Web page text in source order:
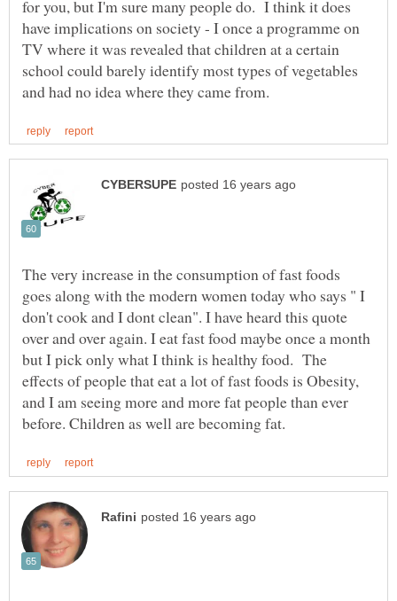
for you, but I'm sure many people do. I think it does
have implications on society - I once a programme on
TV where it was revealed that children at a certain
school could barely identify most types of vegetables
The very increase in the consumption of fast foods
goes along with the modern women today who says " I
don't cook and I dont clean". I have heard this quote
over and over again. I eat fast food maybe once a month
but I pick only what I think is healthy food. The
effects of people that eat a lot of fast foods is Obesity,
and I am seeing more and more fat people than ever